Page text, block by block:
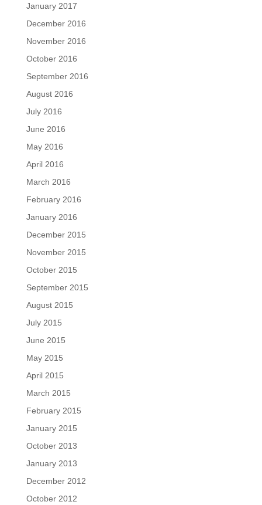
January 2017
December 2016
November 2016
October 2016
September 2016
August 2016
July 2016
June 2016
May 2016
April 2016
March 2016
February 2016
January 2016
December 2015
November 2015
October 2015
September 2015
August 2015
July 2015
June 2015
May 2015
April 2015
March 2015
February 2015
January 2015
October 2013
January 2013
December 2012
October 2012